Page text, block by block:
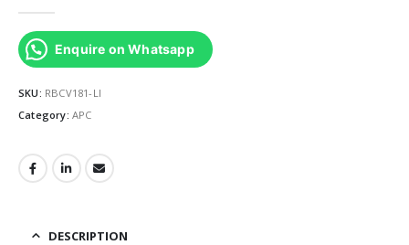
Enquire on Whatsapp
SKU: RBCV181-LI
Category: APC
DESCRIPTION